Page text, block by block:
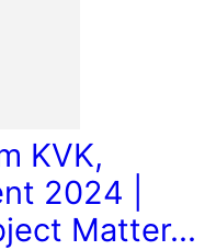
KVK,
2024 |
Matter...